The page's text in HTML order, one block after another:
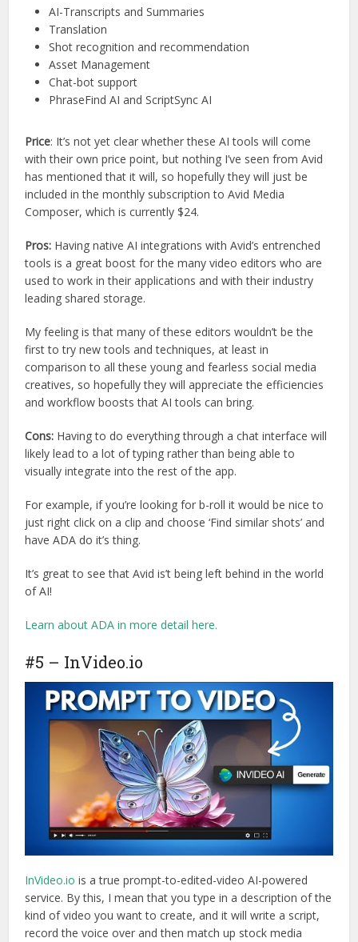
AI-Transcripts and Summaries
Translation
Shot recognition and recommendation
Asset Management
Chat-bot support
PhraseFind AI and ScriptSync AI
Price: It’s not yet clear whether these AI tools will come
with their own price point, but nothing I’ve seen from Avid
has mentioned that it will, so hopefully they will just be
included in the monthly subscription to Avid Media
Composer, which is currently $24.
Pros: Having native AI integrations with Avid’s entrenched
tools is a great boost for the many video editors who are
used to work in their applications and with their industry
leading shared storage.
My feeling is that many of these editors wouldn’t be the
first to try new tools and techniques, at least in
comparison to all these young and fearless social media
creatives, so hopefully they will appreciate the efficiencies
and workflow boosts that AI tools can bring.
Cons: Having to do everything through a chat interface will
likely lead to a lot of typing rather than being able to
visually integrate into the rest of the app.
For example, if you’re looking for b-roll it would be nice to
just right click on a clip and choose ‘Find similar shots’ and
have ADA do it’s thing.
It’s great to see that Avid is’t being left behind in the world
of AI!
Learn about ADA in more detail here.
#5 – InVideo.io
InVideo.io is a true prompt-to-edited-video AI-powered
service. By this, I mean that you type in a description of the
kind of video you want to create, and it will write a script,
record the voice over and then match up stock media